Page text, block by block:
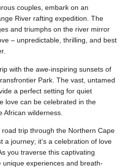
couples, embark on an
River rafting expedition. The
and triumphs on the river mirror
– unpredictable, thrilling, and best
with the awe-inspiring sunsets of
Park. The vast, untamed
a perfect setting for quiet
love can be celebrated in the
African wilderness.
road trip through the Northern Cape
a journey; it’s a celebration of love
you traverse this captivating
unique experiences and breath-